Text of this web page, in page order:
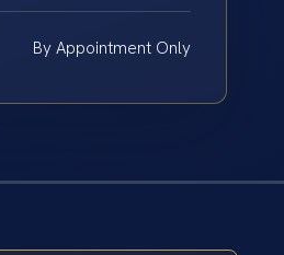
By Appointment Only